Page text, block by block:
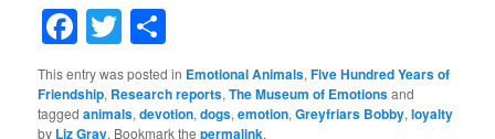
Facebook
Twitter
This entry was posted in Emotional Animals,Five Hundred Years of
Friendship, Research reports,The Museum of Emotionsand
taggedanimals,devotion,dogs,emotion,Greyfriars Bobby,loyalty
by Liz Gray. Bookmark thepermalink.